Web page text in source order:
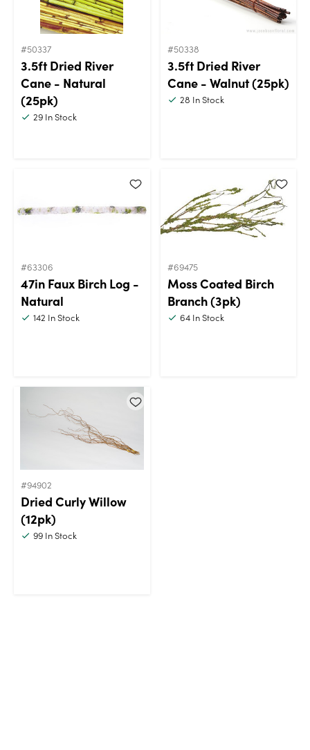
#50337
3.5ft Dried River
Cane - Natural
(25pk)
29 In Stock
#50338
3.5ft Dried River
Cane - Walnut (25pk)
28 In Stock
#63306
47in Faux Birch Log -
Natural
142 In Stock
#69475
Moss Coated Birch
Branch (3pk)
64In Stock
#94902
Dried Curly Willow
(12pk)
99 In Stock